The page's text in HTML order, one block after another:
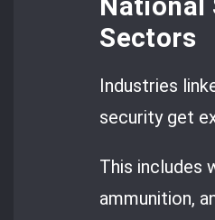
Sectors
Industries
security get
This includes
ammunition,